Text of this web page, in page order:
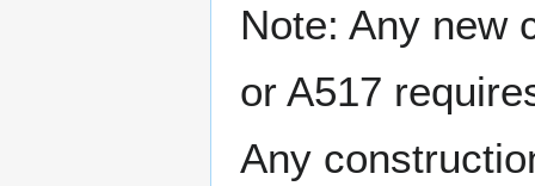
Note: Any new
or A517
Any